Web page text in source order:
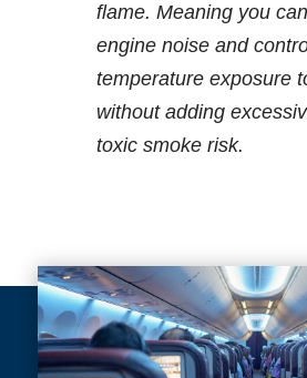
flame. Meaning you
engine noise and
temperature exposure
without adding
toxic smoke risk.